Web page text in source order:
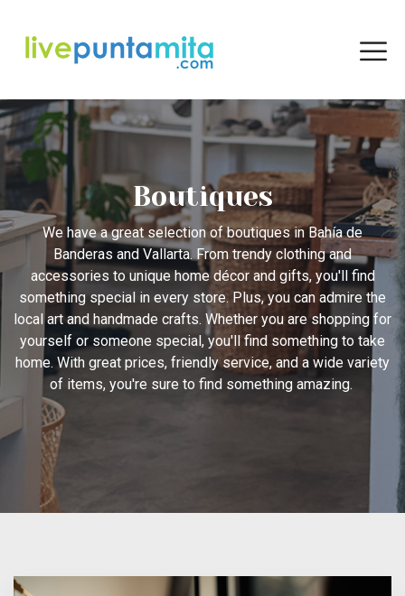
Boutiques
We have a great selection of boutiques in Bahía de
Banderas and Vallarta. From trendy clothing and
accessories to unique home décor and gifts, you'll find
something special in every store. Plus, you can admire the
local art and handmade crafts. Whether you are shopping for
yourself or someone special, you'll find something to take
home. With great prices, friendly service, and a wide variety
of items, you're sure to find something amazing.